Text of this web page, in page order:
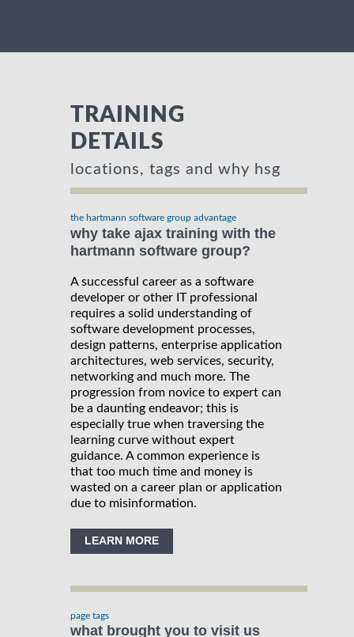
TRAINING
DETAILS
locations, tags and why hsg
the hartmann software group advantage
why take ajax training with the
hartmann software group?
A successful career as a software
developer or other IT professional
requires a solid understanding of
software development processes,
design patterns, enterprise application
architectures, web services, security,
networking and much more. The
progression from novice to expert can
be a daunting endeavor; this is
especially true when traversing the
learning curve without expert
guidance. A common experience is
that too much time and money is
wasted on a career plan or application
due to misinformation.
LEARN MORE
page tags
what brought you to visit us